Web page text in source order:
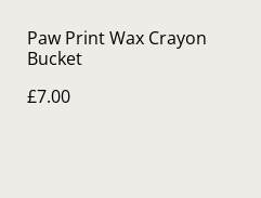
Paw Print Wax Crayon
Bucket
£7.00